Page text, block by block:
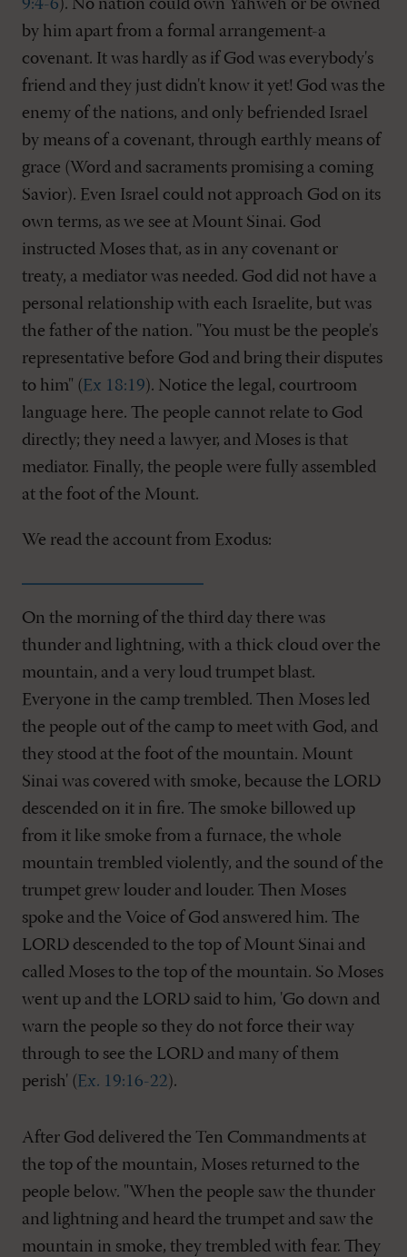
9:4-6). No nation could own Yahweh or be owned
by him apart from a formal arrangement-a
covenant. It was hardly as if God was everybody's
friend and they just didn't know it yet! God was the
enemy of the nations, and only befriended Israel
by means of a covenant, through earthly means of
grace (Word and sacraments promising a coming
Savior). Even Israel could not approach God on its
own terms, as we see at Mount Sinai. God
instructed Moses that, as in any covenant or
treaty, a mediator was needed. God did not have a
personal relationship with each Israelite, but was
the father of the nation. "You must be the people's
representative before God and bring their disputes
to him" ( Ex 18:19). Notice the legal, courtroom
language here. The people cannot relate to God
directly; they need a lawyer, and Moses is that
mediator. Finally, the people were fully assembled
at the foot of the Mount.
We read the account from Exodus:
On the morning of the third day there was
thunder and lightning, with a thick cloud over the
mountain, and a very loud trumpet blast.
Everyone in the camp trembled. Then Moses led
the people out of the camp to meet with God, and
they stood at the foot of the mountain. Mount
Sinai was covered with smoke, because the LORD
descended on it in fire. The smoke billowed up
from it like smoke from a furnace, the whole
mountain trembled violently, and the sound of the
trumpet grew louder and louder. Then Moses
spoke and the Voice of God answered him. The
LORD descended to the top of Mount Sinai and
called Moses to the top of the mountain. So Moses
went up and the LORD said to him, 'Go down and
warn the people so they do not force their way
through to see the LORD and many of them
perish' ( Ex. 19:16-22).
After God delivered the Ten Commandments at
the top of the mountain, Moses returned to the
people below. "When the people saw the thunder
and lightning and heard the trumpet and saw the
mountain in smoke, they trembled with fear. They